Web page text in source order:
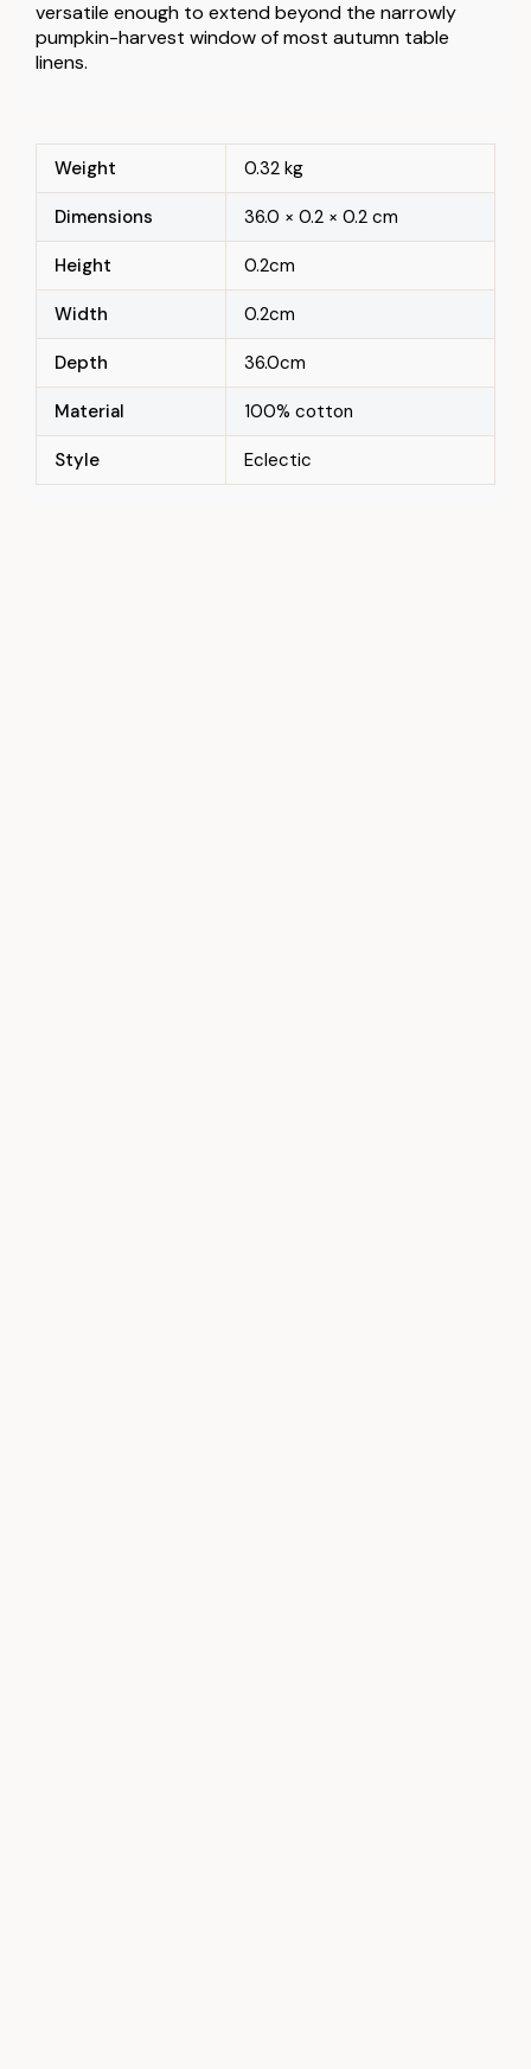
versatile enough to extend beyond the narrowly
pumpkin-harvest window of most autumn table
linens.
Weight 0.32 kg
Dimensions 36.0 × 0.2 × 0.2 cm
Height 0.2cm
Width 0.2cm
Depth 36.0cm
Material 100% cotton
Style Eclectic